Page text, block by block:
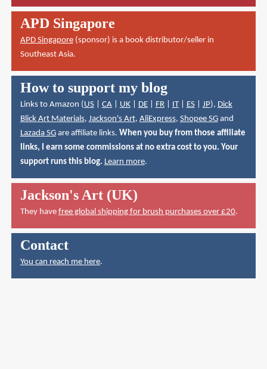
APD Singapore
APD Singapore(sponsor) is a book distributor/seller in
Southeast Asia.
How to support my blog
Links to Amazon (US| CA| UK| DE| FR| IT| ES| JP), Dick
Blick Art Materials, Jackson's Art, AliExpress, Shopee SGand
Lazada SGare affiliate links. When you buy from those affiliate
links, I earn some commissions at no extra cost to you. Your
support runs this blog. Learn more.
Jackson's Art (UK)
They have free global shipping for brush purchases over £20.
Contact
You can reach me here.